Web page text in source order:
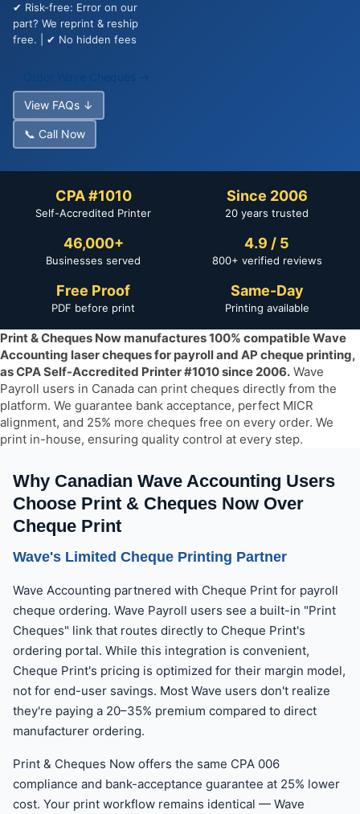
✔ Risk-free: Error on our
part? We reprint & reship
free. | ✔ No hidden fees
Order Wave Cheques →
View FAQs ↓
📞 Call Now
CPA #1010
Self-Accredited Printer
Since 2006
20 years trusted
46,000+
Businesses served
4.9 / 5
800+ verified reviews
Free Proof
PDF before print
Same-Day
Printing available
Yes — Print & Cheques Now manufactures 100%
Print & Cheques Now manufactures 100% compatible Wave
Accounting laser cheques for payroll and AP cheque printing,
as CPA Self-Accredited Printer #1010 since 2006. Wave
Payroll users in Canada can print cheques directly from the
platform. We guarantee bank acceptance, perfect MICR
alignment, and 25% more cheques free on every order. We
print in-house, ensuring quality control at every step.
Why Canadian Wave Accounting Users
Choose Print & Cheques Now Over
Cheque Print
Wave's Limited Cheque Printing Partner
Wave Accounting partnered with Cheque Print for payroll
cheque ordering. Wave Payroll users see a built-in "Print
Cheques" link that routes directly to Cheque Print's
ordering portal. While this integration is convenient,
Cheque Print's pricing is optimized for their margin model,
not for end-user savings. Most Wave users don't realize
they're paying a 20–35% premium compared to direct
manufacturer ordering.
Print & Cheques Now offers the same CPA 006
compliance and bank-acceptance guarantee at 25% lower
cost. Your print workflow remains identical — Wave